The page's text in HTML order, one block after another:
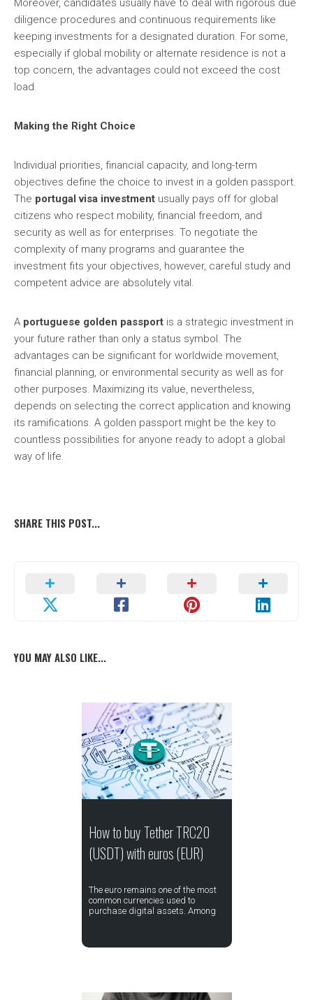
diligence procedures and continuous requirements like
keeping investments for a designated duration. For some,
especially if global mobility or alternate residence is not a
top concern, the advantages could not exceed the cost
load.
Making the Right Choice
Individual priorities, financial capacity, and long-term
objectives define the choice to invest in a golden passport.
The portugal visa investment usually pays off for global
citizens who respect mobility, financial freedom, and
security as well as for enterprises. To negotiate the
complexity of many programs and guarantee the
investment fits your objectives, however, careful study and
competent advice are absolutely vital.
A portuguese golden passport is a strategic investment in
your future rather than only a status symbol. The
advantages can be significant for worldwide movement,
financial planning, or environmental security as well as for
other purposes. Maximizing its value, nevertheless,
depends on selecting the correct application and knowing
its ramifications. A golden passport might be the key to
countless possibilities for anyone ready to adopt a global
way of life.
SHARE THIS POST...
YOU MAY ALSO LIKE...
How to buy Tether TRC20
(USDT) with euros (EUR)
The euro remains one of the most
common currencies used to
purchase digital assets. Among